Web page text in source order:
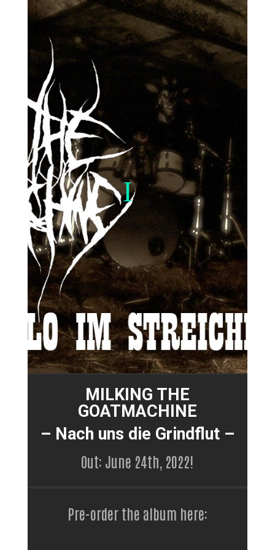
MILKING THE
GOATMACHINE
– Nach uns die Grindflut –
Out: June 24th, 2022!
Pre-order the album here: